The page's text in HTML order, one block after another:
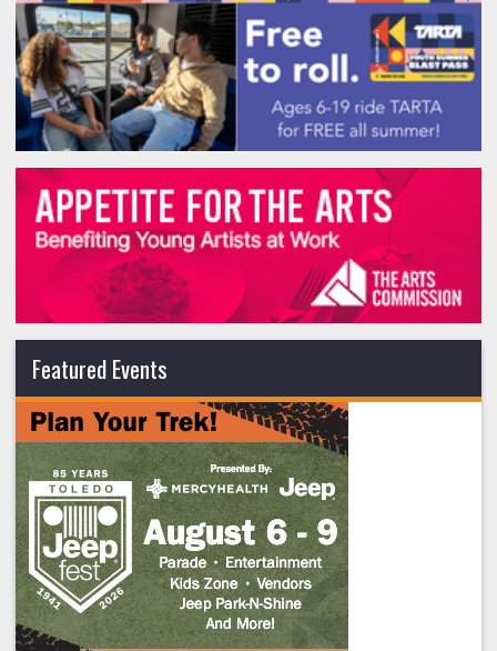
Featured Events